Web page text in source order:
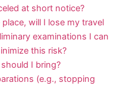
at short notice?
will I lose my travel
examinations I can
this risk?
I bring?
(e.g., stopping